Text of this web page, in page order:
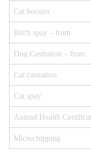
Cat booster
Bitch spay – from
Dog Castration – from
Cat castration
Cat spay
Animal Health
Microchipping